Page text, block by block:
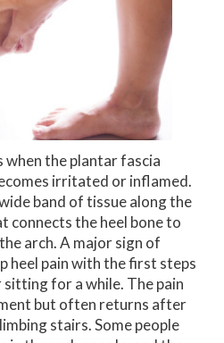
the plantar fascia
irritated or inflamed.
band of tissue along the
the heel bone to
arch. A major sign of
heel pain with the first steps
for a while. The pain
but often returns after
stairs. Some people